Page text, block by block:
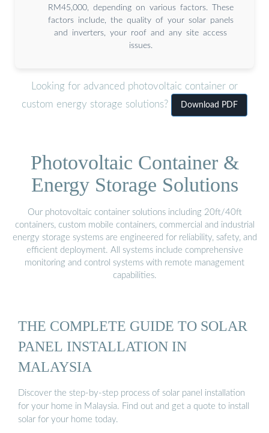
RM45,000, depending on various factors. These
factors include, the quality of your solar panels
and inverters, your roof and any site access
issues.
Looking for advanced photovoltaic container or
custom energy storage solutions?
Download PDF
Photovoltaic Container &
Energy Storage Solutions
Our photovoltaic container solutions including 20ft/40ft
containers, custom mobile containers, commercial and industrial
energy storage systems are engineered for reliability, safety, and
efficient deployment. All systems include comprehensive
monitoring and control systems with remote management
capabilities.
THE COMPLETE GUIDE TO SOLAR
PANEL INSTALLATION IN
MALAYSIA
Discover the step-by-step process of solar panel installation
for your home in Malaysia. Find out and get a quote to install
solar for your home today.